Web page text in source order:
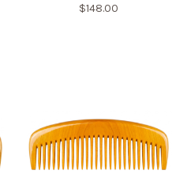
$148.00